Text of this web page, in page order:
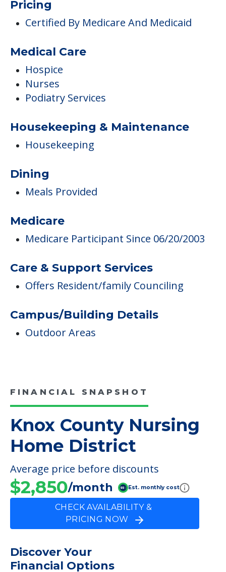
Pricing
Certified By Medicare And Medicaid
Medical Care
Hospice
Nurses
Podiatry Services
Housekeeping & Maintenance
Housekeeping
Dining
Meals Provided
Medicare
Medicare Participant Since 06/20/2003
Care & Support Services
Offers Resident/family Counciling
Campus/Building Details
Outdoor Areas
FINANCIAL SNAPSHOT
Knox County Nursing
Home District
Average price before discounts
$2,850/month Est. monthly cost
CHECK AVAILABILITY &
PRICING NOW
Discover Your
Financial Options